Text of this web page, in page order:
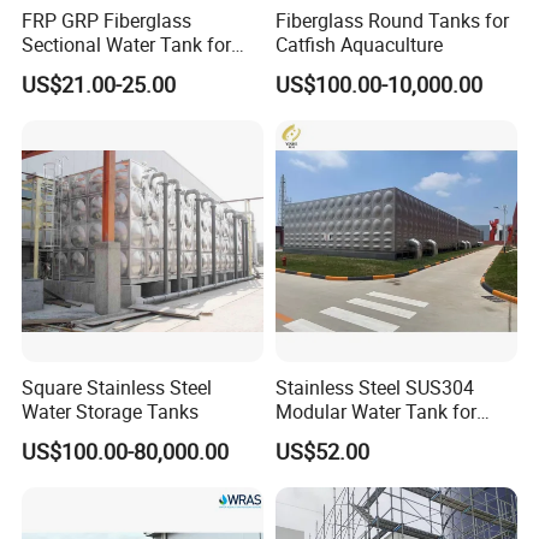
FRP GRP Fiberglass
Sectional Water Tank for
Water Storage
US$21.00-25.00
Fiberglass Round Tanks for
Catfish Aquaculture
US$100.00-10,000.00
Square Stainless Steel
Water Storage Tanks
US$100.00-80,000.00
Stainless Steel SUS304
Modular Water Tank for
Industrial Storage Projects
with ISO9001
US$52.00